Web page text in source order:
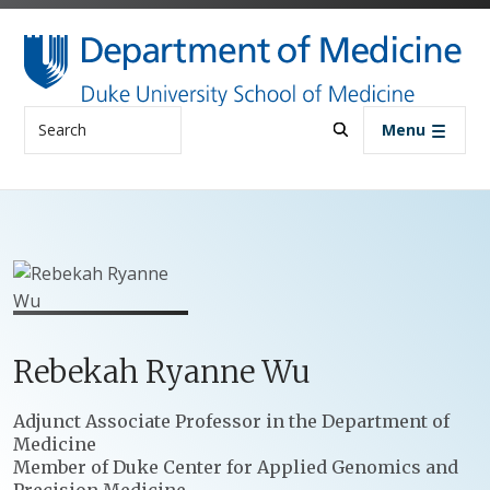
Skip to main content
Search Menu
Rebekah RyanneWu
Positions
Adjunct Associate Professor in the Department of
Medicine
Member of Duke Center for Applied Genomics and